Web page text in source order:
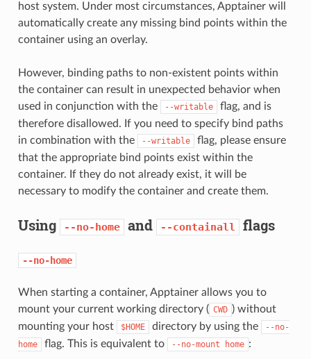
host system. Under most circumstances, Apptainer will
automatically create any missing bind points within the
container using an overlay.
However, binding paths to non-existent points within
the container can result in unexpected behavior when
used in conjunction with the
--writable
flag, and is
therefore disallowed. If you need to specify bind paths
in combination with the
--writable
flag, please ensure
that the appropriate bind points exist within the
container. If they do not already exist, it will be
necessary to modify the container and create them.
Using --no-home and --containall flags
--no-home
When starting a container, Apptainer allows you to
mount your current working directory ( CWD ) without
mounting your host
$HOME directory by using the
--no-
home
flag. This is equivalent to --no-mount home :